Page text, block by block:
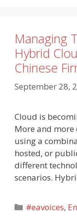
Managing
Hybrid
Chinese
September 28,
Cloud is
More and more
using a
hosted, or
different
scenarios.
Categories
#eavoices,